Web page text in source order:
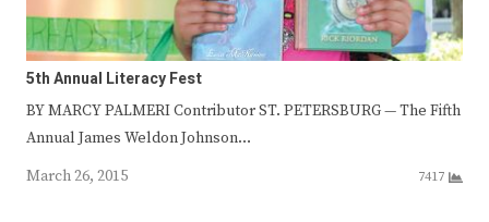
5th Annual Literacy Fest
BY MARCY PALMERI Contributor ST. PETERSBURG — The Fifth
Annual James Weldon Johnson…
March 26, 2015
7417